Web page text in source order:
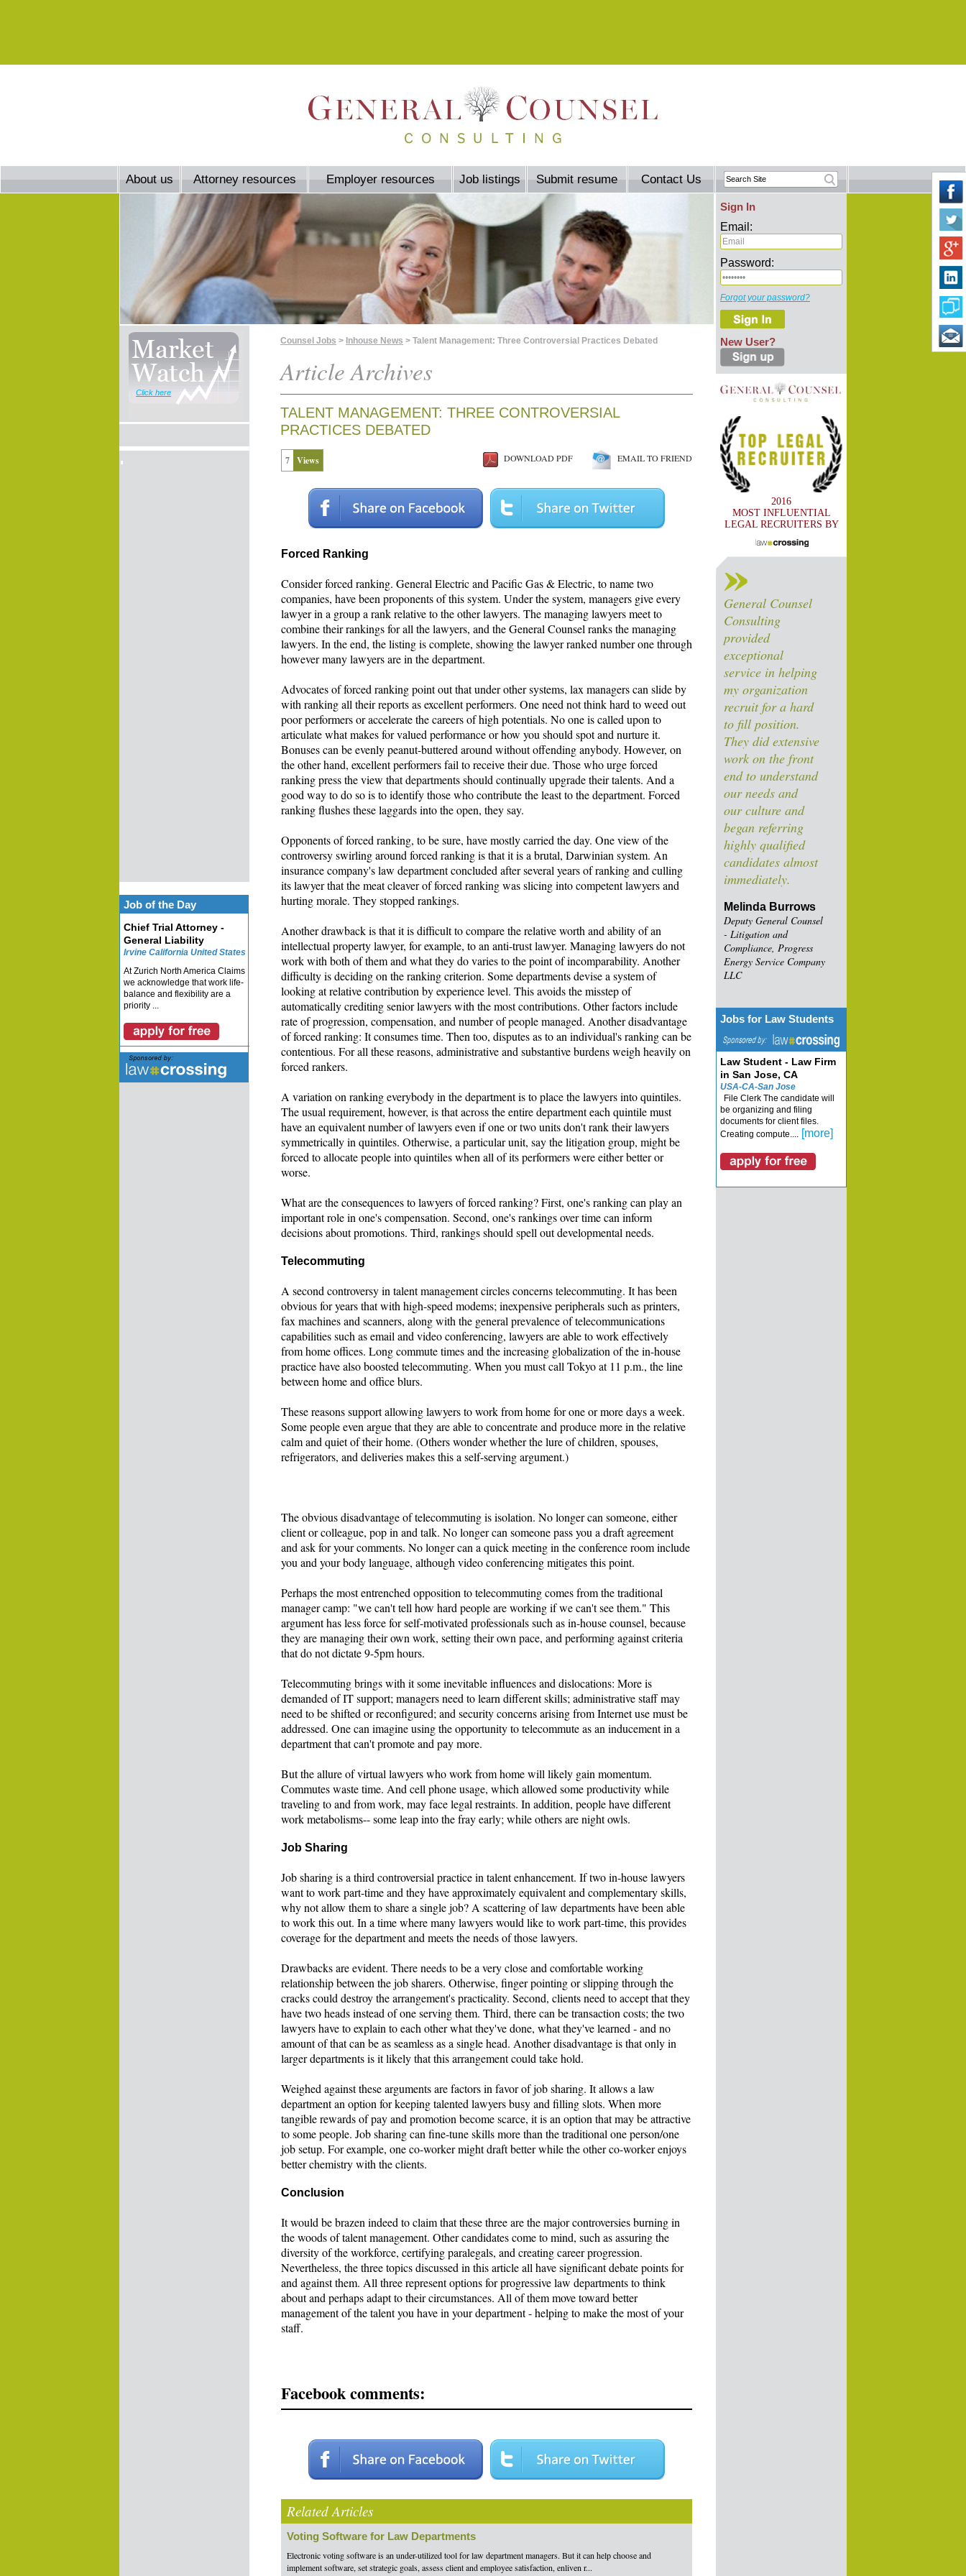
About us Attorney resources Employer resources Job listings Submit resume Contact Us
Sign In
Email:
Password:
Forgot your password?
New User?
2016
MOST INFLUENTIAL
LEGAL RECRUITERS BY
General Counsel
Consulting
provided
exceptional
service in helping
my organization
recruit for a hard
to fill position.
They did extensive
work on the front
end to understand
our needs and
our culture and
began referring
highly qualified
candidates almost
immediately.
Melinda Burrows
Deputy General Counsel
- Litigation and
Compliance, Progress
Energy Service Company
LLC
Jobs for Law Students
Law Student - Law Firm
in San Jose, CA
USA-CA-San Jose
File Clerk The candidate will
be organizing and filing
documents for client files.
Creating compute.... [more]
Click here
Job of the Day
Chief Trial Attorney -
General Liability
Irvine California United States
At Zurich North America Claims
we acknowledge that work life-
balance and flexibility are a
priority ...
Counsel Jobs > Inhouse News > Talent Management: Three Controversial Practices Debated
Article Archives
TALENT MANAGEMENT: THREE CONTROVERSIAL
PRACTICES DEBATED
7 Views DOWNLOAD PDF EMAIL TO FRIEND
Forced Ranking
Consider forced ranking. General Electric and Pacific Gas & Electric, to name two
companies, have been proponents of this system. Under the system, managers give every
lawyer in a group a rank relative to the other lawyers. The managing lawyers meet to
combine their rankings for all the lawyers, and the General Counsel ranks the managing
lawyers. In the end, the listing is complete, showing the lawyer ranked number one through
however many lawyers are in the department.
Advocates of forced ranking point out that under other systems, lax managers can slide by
with ranking all their reports as excellent performers. One need not think hard to weed out
poor performers or accelerate the careers of high potentials. No one is called upon to
articulate what makes for valued performance or how you should spot and nurture it.
Bonuses can be evenly peanut-buttered around without offending anybody. However, on
the other hand, excellent performers fail to receive their due. Those who urge forced
ranking press the view that departments should continually upgrade their talents. And a
good way to do so is to identify those who contribute the least to the department. Forced
ranking flushes these laggards into the open, they say.
Opponents of forced ranking, to be sure, have mostly carried the day. One view of the
controversy swirling around forced ranking is that it is a brutal, Darwinian system. An
insurance company's law department concluded after several years of ranking and culling
its lawyer that the meat cleaver of forced ranking was slicing into competent lawyers and
hurting morale. They stopped rankings.
Another drawback is that it is difficult to compare the relative worth and ability of an
intellectual property lawyer, for example, to an anti-trust lawyer. Managing lawyers do not
work with both of them and what they do varies to the point of incomparability. Another
difficulty is deciding on the ranking criterion. Some departments devise a system of
looking at relative contribution by experience level. This avoids the misstep of
automatically crediting senior lawyers with the most contributions. Other factors include
rate of progression, compensation, and number of people managed. Another disadvantage
of forced ranking: It consumes time. Then too, disputes as to an individual's ranking can be
contentious. For all these reasons, administrative and substantive burdens weigh heavily on
forced rankers.
A variation on ranking everybody in the department is to place the lawyers into quintiles.
The usual requirement, however, is that across the entire department each quintile must
have an equivalent number of lawyers even if one or two units don't rank their lawyers
symmetrically in quintiles. Otherwise, a particular unit, say the litigation group, might be
forced to allocate people into quintiles when all of its performers were either better or
worse.
What are the consequences to lawyers of forced ranking? First, one's ranking can play an
important role in one's compensation. Second, one's rankings over time can inform
decisions about promotions. Third, rankings should spell out developmental needs.
Telecommuting
A second controversy in talent management circles concerns telecommuting. It has been
obvious for years that with high-speed modems; inexpensive peripherals such as printers,
fax machines and scanners, along with the general prevalence of telecommunications
capabilities such as email and video conferencing, lawyers are able to work effectively
from home offices. Long commute times and the increasing globalization of the in-house
practice have also boosted telecommuting. When you must call Tokyo at 11 p.m., the line
between home and office blurs.
These reasons support allowing lawyers to work from home for one or more days a week.
Some people even argue that they are able to concentrate and produce more in the relative
calm and quiet of their home. (Others wonder whether the lure of children, spouses,
refrigerators, and deliveries makes this a self-serving argument.)
The obvious disadvantage of telecommuting is isolation. No longer can someone, either
client or colleague, pop in and talk. No longer can someone pass you a draft agreement
and ask for your comments. No longer can a quick meeting in the conference room include
you and your body language, although video conferencing mitigates this point.
Perhaps the most entrenched opposition to telecommuting comes from the traditional
manager camp: "we can't tell how hard people are working if we can't see them." This
argument has less force for self-motivated professionals such as in-house counsel, because
they are managing their own work, setting their own pace, and performing against criteria
that do not dictate 9-5pm hours.
Telecommuting brings with it some inevitable influences and dislocations: More is
demanded of IT support; managers need to learn different skills; administrative staff may
need to be shifted or reconfigured; and security concerns arising from Internet use must be
addressed. One can imagine using the opportunity to telecommute as an inducement in a
department that can't promote and pay more.
But the allure of virtual lawyers who work from home will likely gain momentum.
Commutes waste time. And cell phone usage, which allowed some productivity while
traveling to and from work, may face legal restraints. In addition, people have different
work metabolisms-- some leap into the fray early; while others are night owls.
Job Sharing
Job sharing is a third controversial practice in talent enhancement. If two in-house lawyers
want to work part-time and they have approximately equivalent and complementary skills,
why not allow them to share a single job? A scattering of law departments have been able
to work this out. In a time where many lawyers would like to work part-time, this provides
coverage for the department and meets the needs of those lawyers.
Drawbacks are evident. There needs to be a very close and comfortable working
relationship between the job sharers. Otherwise, finger pointing or slipping through the
cracks could destroy the arrangement's practicality. Second, clients need to accept that they
have two heads instead of one serving them. Third, there can be transaction costs; the two
lawyers have to explain to each other what they've done, what they've learned - and no
amount of that can be as seamless as a single head. Another disadvantage is that only in
larger departments is it likely that this arrangement could take hold.
Weighed against these arguments are factors in favor of job sharing. It allows a law
department an option for keeping talented lawyers busy and filling slots. When more
tangible rewards of pay and promotion become scarce, it is an option that may be attractive
to some people. Job sharing can fine-tune skills more than the traditional one person/one
job setup. For example, one co-worker might draft better while the other co-worker enjoys
better chemistry with the clients.
Conclusion
It would be brazen indeed to claim that these three are the major controversies burning in
the woods of talent management. Other candidates come to mind, such as assuring the
diversity of the workforce, certifying paralegals, and creating career progression.
Nevertheless, the three topics discussed in this article all have significant debate points for
and against them. All three represent options for progressive law departments to think
about and perhaps adapt to their circumstances. All of them move toward better
management of the talent you have in your department - helping to make the most of your
staff.
Facebook comments:
Related Articles
Voting Software for Law Departments
Electronic voting software is an under-utilized tool for law department managers. But it can help choose and
implement software, set strategic goals, assess client and employee satisfaction, enliven r...